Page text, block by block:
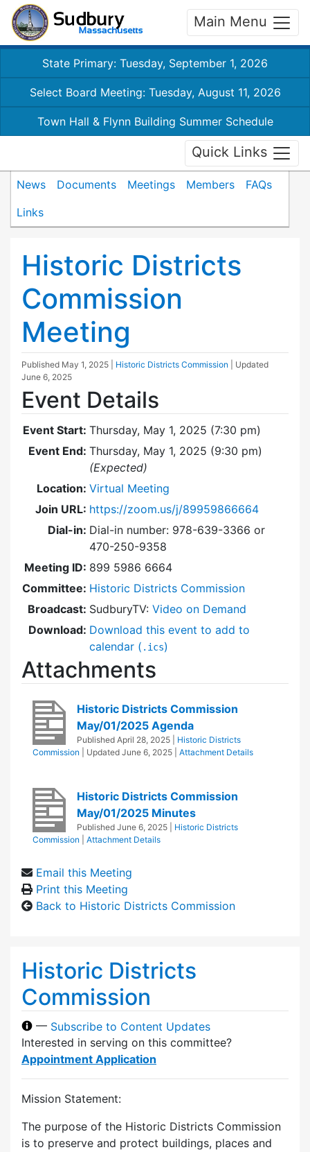
Main Menu
State Primary: Tuesday, September 1, 2026
Select Board Meeting: Tuesday, August 11, 2026
Town Hall & Flynn Building Summer Schedule
Quick Links
News Documents Meetings Members
FAQs
Links
Historic Districts
Commission
Meeting
Published May 1, 2025 Historic Districts Commission
| Updated
June 6, 2025
Event Details
Event Start: Thursday, May 1, 2025 (7:30 pm)
Event End: Thursday, May 1, 2025 (9:30 pm)
(Expected)
Location: Virtual Meeting
Join URL: https://zoom.us/j/89959866664
Dial-in: Dial-in number: 978-639-3366 or
470-250-9358
Meeting ID: 899 5986 6664
Committee: Historic Districts Commission
Broadcast: SudburyTV: Video on Demand
Download: Download this event to add to
calendar ( .ics)
Attachments
Historic Districts Commission
May/01/2025 Agenda
Published April 28, 2025
Historic Districts
Commission
| Updated June 6, 2025 Attachment Details
Historic Districts Commission
May/01/2025 Minutes
Published June 6, 2025
Historic Districts
Commission
Attachment Details
Email this Meeting
Print this Meeting
Back to Historic Districts Commission
Historic Districts
Commission
— Subscribe to Content Updates
Interested in serving on this committee?
Appointment Application
Mission Statement:
The purpose of the Historic Districts Commission
is to preserve and protect buildings, places and